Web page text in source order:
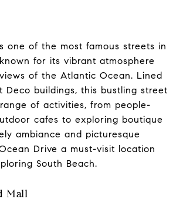
one of the most famous streets in
for its vibrant atmosphere
of the Atlantic Ocean. Lined
Deco buildings, this bustling street
of activities, from people-
cafes to exploring boutique
ambiance and picturesque
Drive a must-visit location
South Beach.
Mall